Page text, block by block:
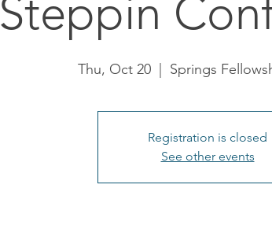
Steppin
Thu, Oct 20 Springs
Registration is closed
See other events